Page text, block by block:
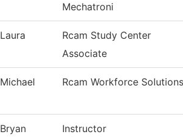
Mechatroni
Laura
Rcam Study Center
Associate
Michael Rcam Workforce Solutions
Bryan Instructor